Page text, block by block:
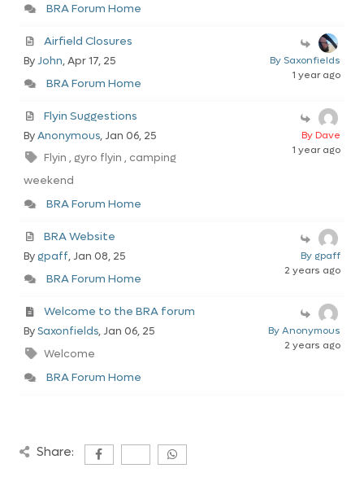
BRA Forum Home
Airfield Closures
By John, Apr 17, 25
BRA Forum Home
By Saxonfields
1 year ago
Flyin Suggestions
ByAnonymous, Jan 06, 25
Flyin , gyro flyin , camping
weekend
BRA Forum Home
By Dave
1 year ago
BRA Website
By gpaff, Jan 08, 25
BRA Forum Home
By gpaff
2 years ago
Welcome to the BRA forum
BySaxonfields, Jan 06, 25
Welcome
BRA Forum Home
By Anonymous
2 years ago
Share: